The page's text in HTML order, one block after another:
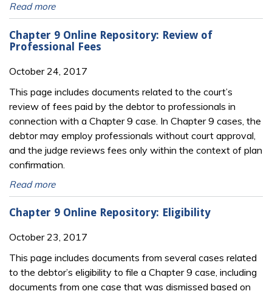
Read more
Chapter 9 Online Repository: Review of
Professional Fees
October 24, 2017
This page includes documents related to the court’s
review of fees paid by the debtor to professionals in
connection with a Chapter 9 case. In Chapter 9 cases, the
debtor may employ professionals without court approval,
and the judge reviews fees only within the context of plan
confirmation.
Read more
Chapter 9 Online Repository: Eligibility
October 23, 2017
This page includes documents from several cases related
to the debtor’s eligibility to file a Chapter 9 case, including
documents from one case that was dismissed based on